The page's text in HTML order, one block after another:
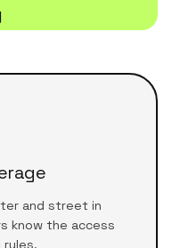
and street in
know the access
rules.